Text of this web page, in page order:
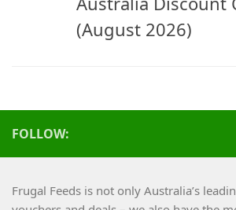
(August 2026)
FOLLOW:
Frugal Feeds is not only Australia’s